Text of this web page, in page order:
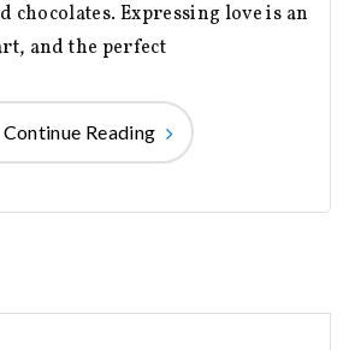
chocolates. Expressing love is an
and the perfect
Continue Reading